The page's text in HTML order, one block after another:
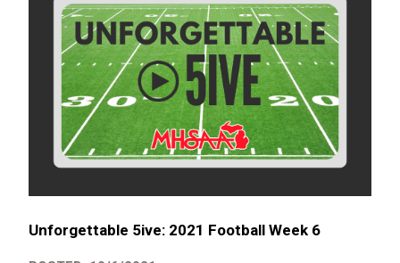
Unforgettable 5ive: 2021 Football Week 6